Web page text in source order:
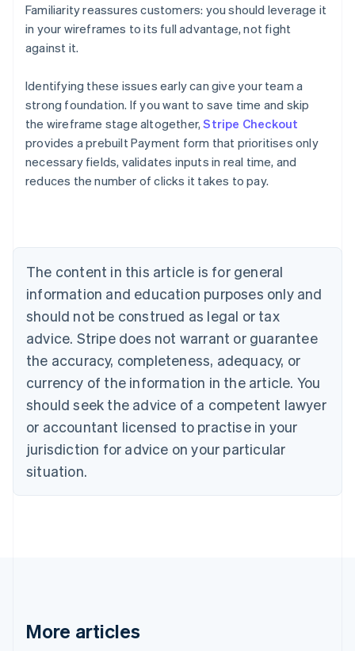
Familiarity reassures customers: you should leverage it
in your wireframes to its full advantage, not fight
against it.
Identifying these issues early can give your team a
strong foundation. If you want to save time and skip
the wireframe stage altogether,Stripe Checkout
provides a prebuilt Payment form that prioritises only
necessary fields, validates inputs in real time, and
reduces the number of clicks it takes to pay.
The content in this article is for general
information and education purposes only and
should not be construed as legal or tax
advice. Stripe does not warrant or guarantee
the accuracy, completeness, adequacy, or
currency of the information in the article. You
should seek the advice of a competent lawyer
or accountant licensed to practise in your
jurisdiction for advice on your particular
situation.
More articles
Australia
NederlandsFrançaisDeutschEnglish
PortuguêsEnglish
Bulgaria
English
Canada
EnglishFrançais
Croatia
Cyprus
English
Czech Republic
English
Denmark
English
Gibraltar